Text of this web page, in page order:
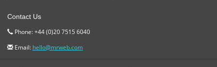
Contact Us
Phone: +44 (0)20 7515 6040
Email: hello@mrweb.com